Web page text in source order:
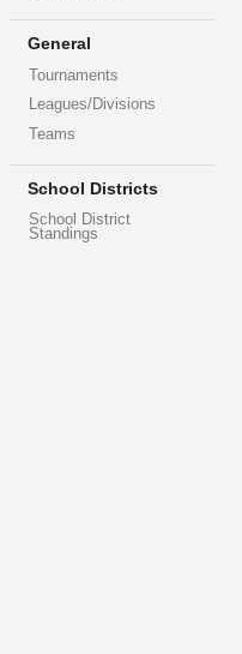
General
Tournaments
Leagues/Divisions
Teams
School Districts
School District
Standings